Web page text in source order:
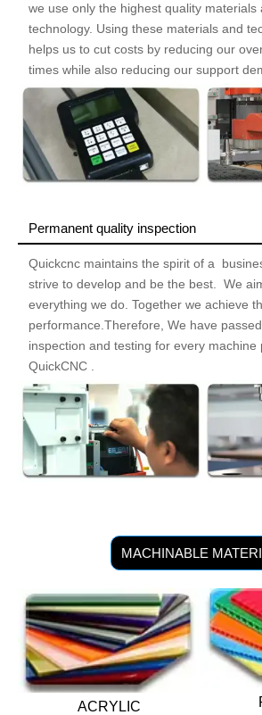
we use only the highest quality materials
technology. Using these materials and
helps us to cut costs by reducing our
times while also reducing our support
Permanent quality inspection
Quickcnc maintains the spirit of a
strive to develop and be the best. We
everything we do. Together we achieve
performance.Therefore, We have
inspection and testing for every machine
QuickCNC .
MACHINABLE
ACRYLIC